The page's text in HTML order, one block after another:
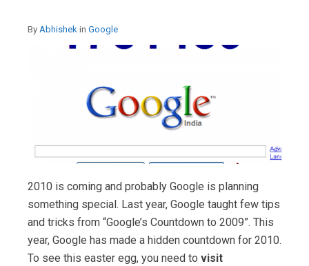
By Abhishek in Google
2010 is coming and probably Google is planning
something special. Last year, Google taught few tips
and tricks from “Google’s Countdown to 2009”. This
year, Google has made a hidden countdown for 2010.
To see this easter egg, you need to visit